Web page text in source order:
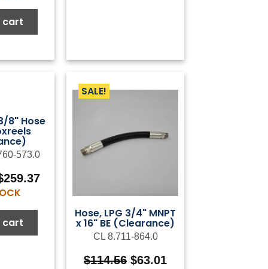
$6.79.
cart
8" Hose
573.0
$432.28.
259.37Current
$259.37.
cart
SALE!
Hose, LPG 3/4" MNPT
x 16" BE (Clearance)
CL 8.711-864.0
$114.56 Original
$63.01